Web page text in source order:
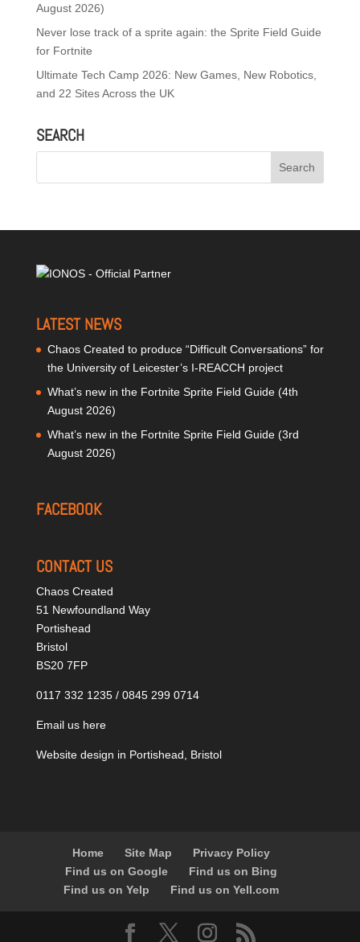
August 2026)
Never lose track of a sprite again: the Sprite Field Guide
for Fortnite
Ultimate Tech Camp 2026: New Games, New Robotics,
and 22 Sites Across the UK
SEARCH
LATEST NEWS
Chaos Created to produce “Difficult Conversations” for
the University of Leicester’s I-REACCH project
What’s new in the Fortnite Sprite Field Guide (4th
August 2026)
What’s new in the Fortnite Sprite Field Guide (3rd
August 2026)
FACEBOOK
CONTACT US
Chaos Created
51 Newfoundland Way
Portishead
Bristol
BS20 7FP
0117 332 1235 / 0845 299 0714
Email us here
Website design in Portishead, Bristol
Home Site Map
Privacy Policy
Find us on Google
Find us on Bing
Find us on Yelp
Find us on Yell.com